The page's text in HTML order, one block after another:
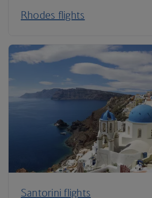
Rhodes flights
Santorini flights